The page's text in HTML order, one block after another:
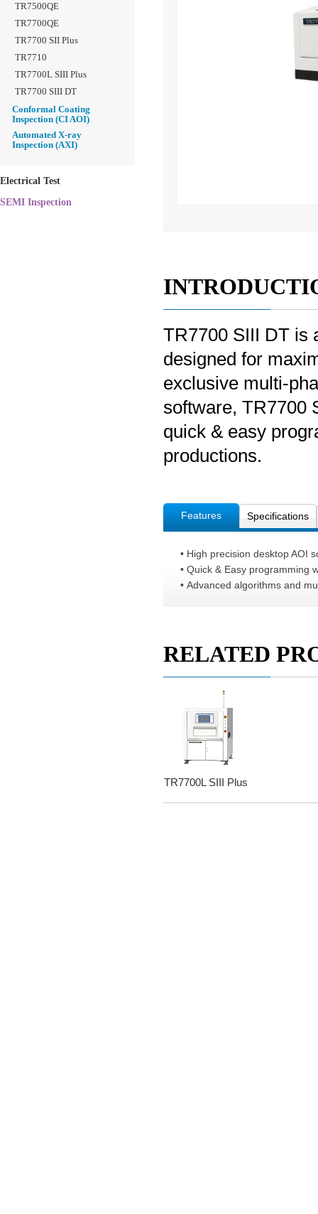
TR7500QE
TR7700QE
TR7700 SII Plus
TR7710
TR7700L SIII Plus
TR7700 SIII DT
Conformal Coating
Inspection (CI AOI)
Automated X-ray
Inspection (AXI)
Electrical Test
SEMI Inspection
TR7700 SIII DT is
designed for
exclusive multi-
software, TR7700
quick & easy
productions.
Features Specifications
• High precision desktop AOI
• Quick & Easy programming
• Advanced algorithms and
RELATED
TR7700L SIII Plus